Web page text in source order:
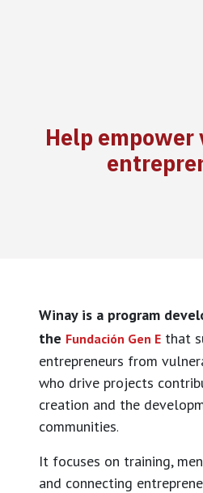
Help
Winay is a program
the Fundación Gen E that
entrepreneurs from
who drive projects
creation and the
communities.
It focuses on training,
and connecting